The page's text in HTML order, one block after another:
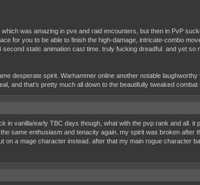
was amazing in pve and raid encounters, but then in PvP
for you to be able to finish the high-damage, intricate-combo
static animation cast time. truly fucking dreadful. and yet so
desperate spirit. Warhammer online another notable laughworthy
and that's pretty much all down to the beautifully tweaked combat
in vanilla/early TBC days though, what with the pvp rank and all. it
same enthusiasm and tenacity again. my spirit was broken after
on a mage character instead. after that my main rogue character